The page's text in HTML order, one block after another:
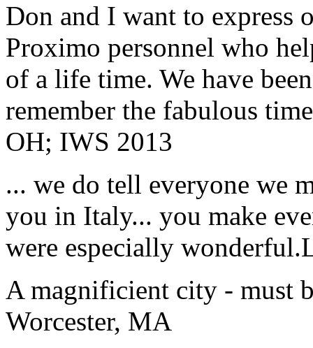
Don and I want to express
Proximo personnel who
of a life time. We have
remember the fabulous
OH; IWS 2013
... we do tell everyone we
you in Italy... you make
were especially wonderful.
A magnificient city - must
Worcester, MA